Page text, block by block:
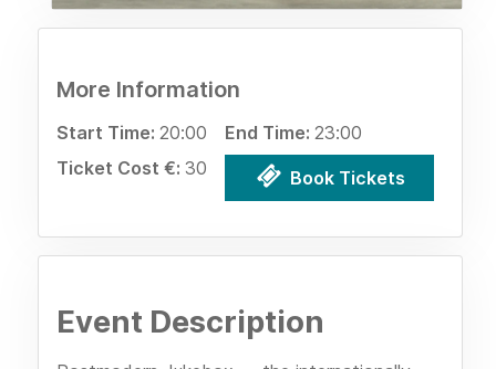
More Information
Start Time: 20:00 End Time: 23:00
Ticket Cost €: 30 Book Tickets
Event Description